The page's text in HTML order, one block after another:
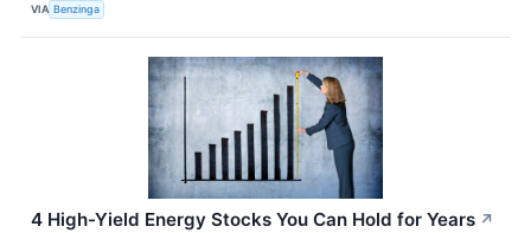
VIA Benzinga
4 High-Yield Energy Stocks You Can Hold for Years ↗